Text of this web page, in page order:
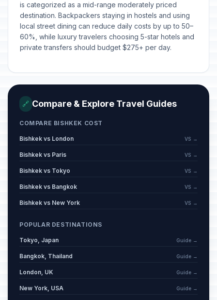
is categorized as a mid-range moderately priced
destination. Backpackers staying in hostels and using
local street dining can reduce daily costs by up to 50–
60%, while luxury travelers choosing 5-star hotels and
private transfers should budget $275+ per day.
🔗 Compare & Explore Travel Guides
COMPARE BISHKEK COST
Bishkek vs London VS →
Bishkek vs Paris VS →
Bishkek vs Tokyo VS →
Bishkek vs Bangkok VS →
Bishkek vs New York VS →
POPULAR DESTINATIONS
Tokyo, Japan Guide →
Bangkok, Thailand Guide →
London, UK Guide →
New York, USA Guide →